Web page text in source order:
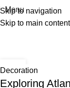
Skip to navigation
Skip to main content
Menu
Tag
27
Decoration
Exploring